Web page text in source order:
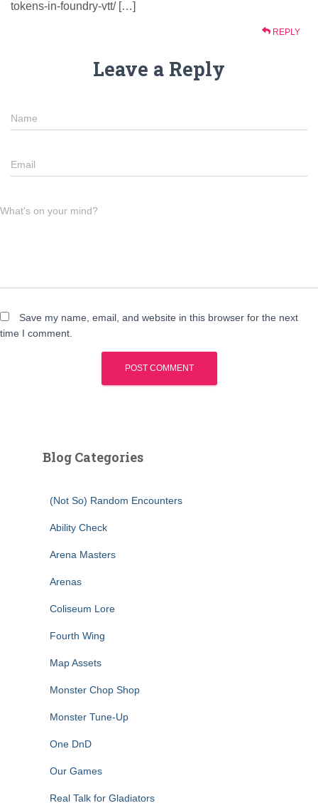
tokens-in-foundry-vtt/ […]
REPLY
Leave a Reply
Name
Email
What's on your mind?
Save my name, email, and website in this browser for the next
time I comment.
Blog Categories
(Not So) Random Encounters
Ability Check
Arena Masters
Arenas
Coliseum Lore
Fourth Wing
Map Assets
Monster Chop Shop
Monster Tune-Up
One DnD
Our Games
Real Talk for Gladiators